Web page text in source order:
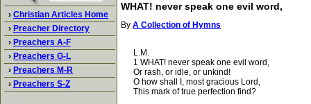
› Christian Articles Home
› Preacher Directory
› Preachers A-F
› Preachers G-L
› Preachers M-R
› Preachers S-Z
WHAT! never speak one evil word,
By A Collection of Hymns
L.M.
1 WHAT! never speak one evil word,
Or rash, or idle, or unkind!
O how shall I, most gracious Lord,
This mark of true perfection find?